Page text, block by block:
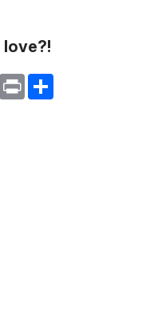
Print Share